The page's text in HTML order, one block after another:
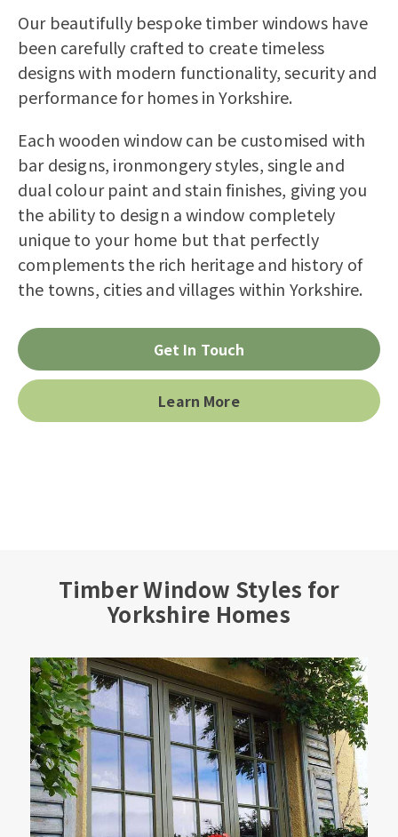
Our beautifully bespoke timber windows have
been carefully crafted to create timeless
designs with modern functionality, security and
performance for homes in Yorkshire.
Each wooden window can be customised with
bar designs, ironmongery styles, single and
dual colour paint and stain finishes, giving you
the ability to design a window completely
unique to your home but that perfectly
complements the rich heritage and history of
the towns, cities and villages within Yorkshire.
Get In Touch
Learn More
Timber Window Styles for
Yorkshire Homes
products, services & events.
By submitting your details you confirm
that you agree to the storing and
Bereco as described in the privacy
statement.